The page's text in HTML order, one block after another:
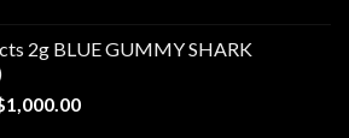
through
2g BLUE GUMMY SHARK
1,000.00Price